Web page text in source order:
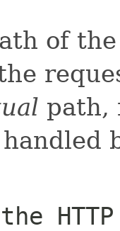
of
path,
HTTP